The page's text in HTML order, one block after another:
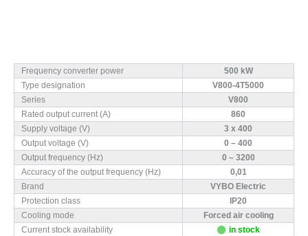
Frequency converter power
500 kW
Type designation
V800-4T5000
Series
V800
Rated output current (A)
860
Supply voltage (V)
3 x 400
Output voltage (V)
0 – 400
Output frequency (Hz)
0 – 3200
Accuracy of the output frequency (Hz)
0,01
Brand
VYBO Electric
Protection class
IP20
Cooling mode
Forced air cooling
Current stock availability
in stock